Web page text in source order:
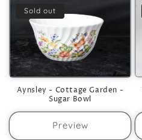
Sold out
Aynsley - Cottage Garden -
Sugar Bowl
Preview